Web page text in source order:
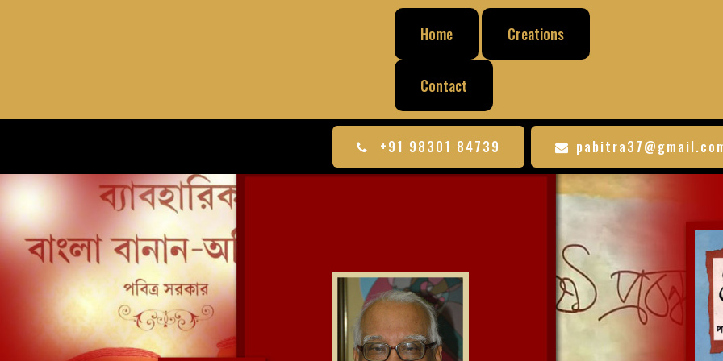
Home Creations
Contact
+91 98301 84739